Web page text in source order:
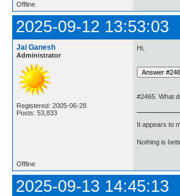
Offline
2025-09-12 13:53:03
Jai Ganesh
Administrator
Registered: 2005-06-28
Posts: 53,833
Hi,
#2465. What
It appears to
Nothing is
Offline
2025-09-13 14:45:13